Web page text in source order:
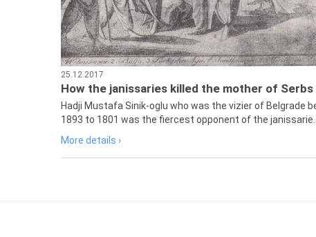
25.12.2017
How the janissaries killed the mother of Serbs
Hadji Mustafa Sinik-oglu who was the vizier of Belgrade
1893 to 1801 was the fiercest opponent of the
More details ›